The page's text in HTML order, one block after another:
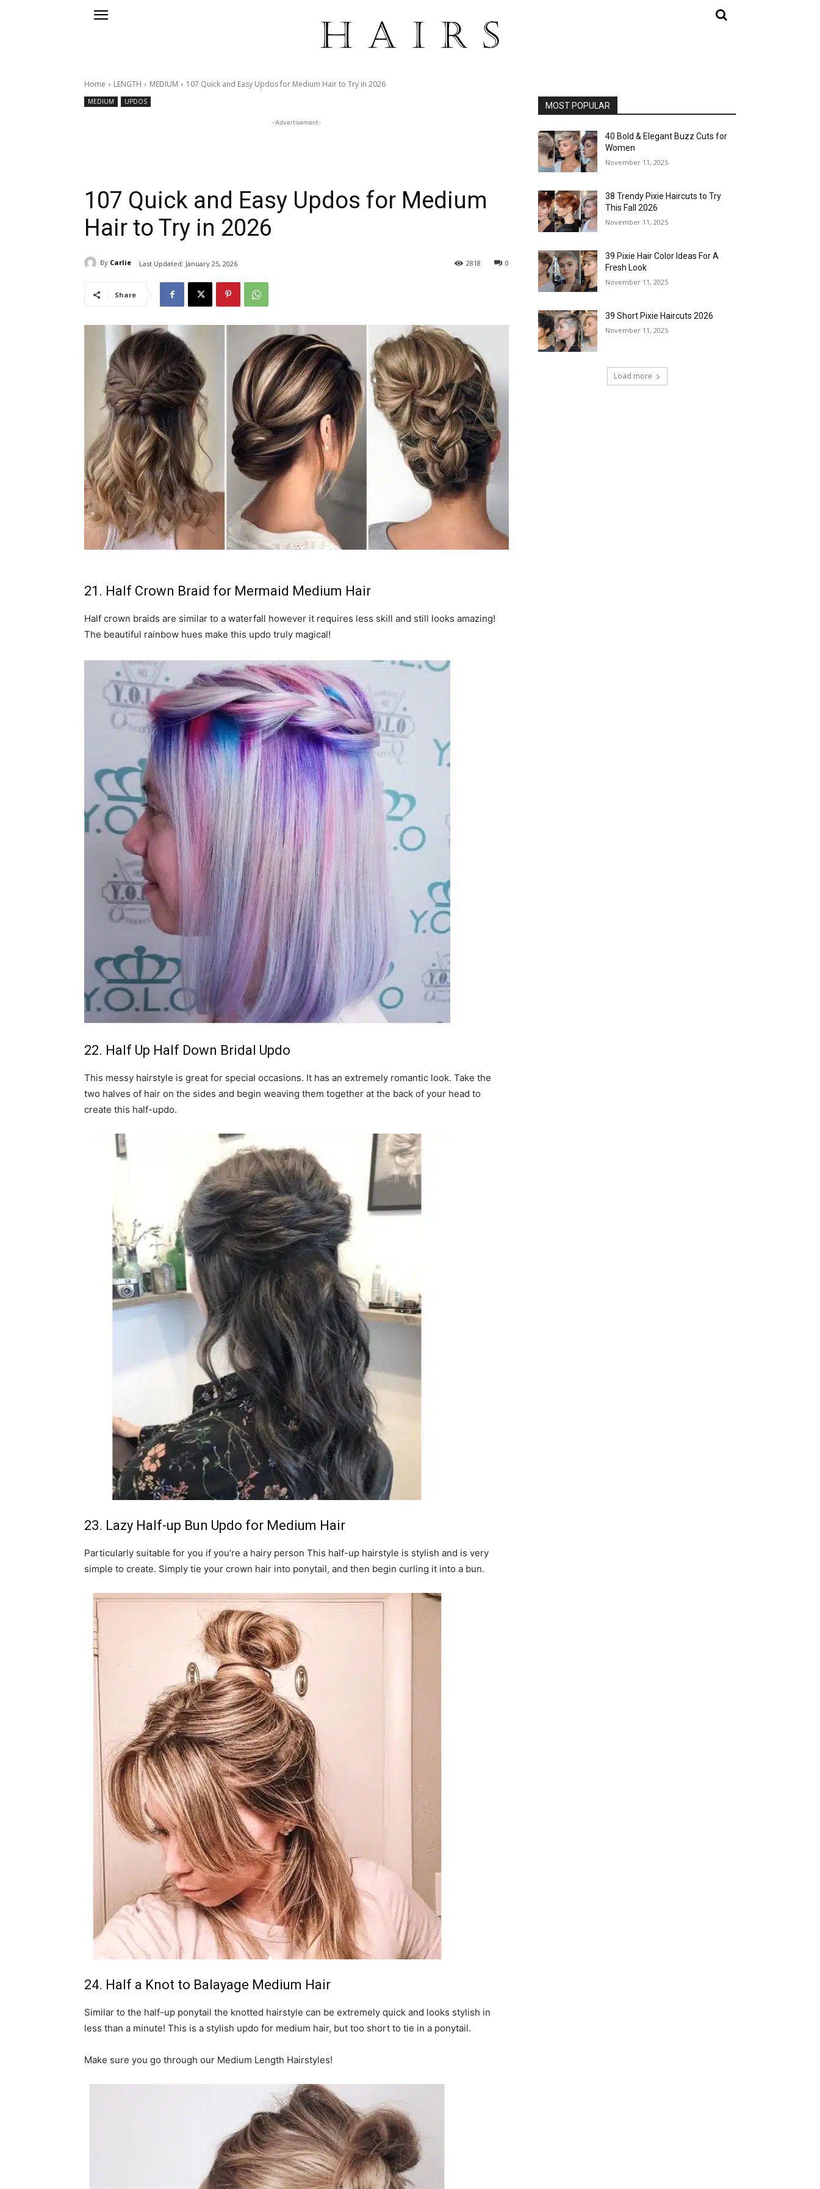
Home LENGTH MEDIUM 107 Quick and Easy Updos for Medium Hair to Try in 2026
MEDIUM UPDOS
-Advertisement-
107 Quick and Easy Updos for Medium
Hair to Try in 2026
By Carlie Last Updated: January 25, 2026 0
2818
Share
21. Half Crown Braid for Mermaid Medium Hair
Half crown braids are similar to a waterfall however it requires less skill and still looks amazing!
The beautiful rainbow hues make this updo truly magical!
22. Half Up Half Down Bridal Updo
This messy hairstyle is great for special occasions. It has an extremely romantic look. Take the
two halves of hair on the sides and begin weaving them together at the back of your head to
create this half-updo.
23. Lazy Half-up Bun Updo for Medium Hair
Particularly suitable for you if you’re a hairy person This half-up hairstyle is stylish and is very
simple to create. Simply tie your crown hair into ponytail, and then begin curling it into a bun.
24. Half a Knot to Balayage Medium Hair
Similar to the half-up ponytail the knotted hairstyle can be extremely quick and looks stylish in
less than a minute! This is a stylish updo for medium hair, but too short to tie in a ponytail.
Make sure you go through our Medium Length Hairstyles!
MOST POPULAR
40 Bold & Elegant Buzz Cuts for
Women
November 11, 2025
38 Trendy Pixie Haircuts to Try
This Fall 2026
November 11, 2025
39 Pixie Hair Color Ideas For A
Fresh Look
November 11, 2025
39 Short Pixie Haircuts 2026
November 11, 2025
Load more